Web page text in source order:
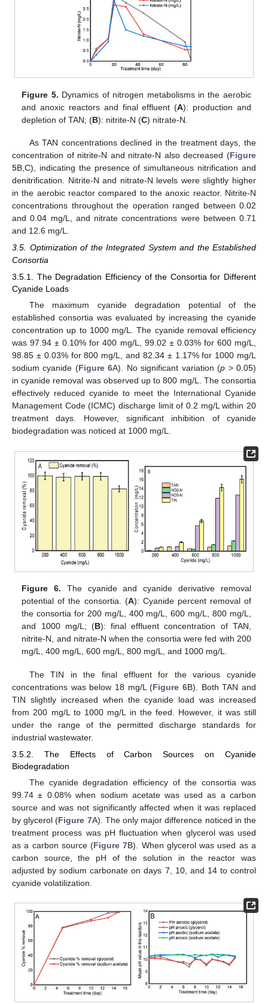
Figure 5. Dynamics of nitrogen metabolisms in the aerobic
and anoxic reactors and final effluent (A): production and
depletion of TAN; (B): nitrite-N (C) nitrate-N.
As TAN concentrations declined in the treatment days, the
concentration of nitrite-N and nitrate-N also decreased (Figure
5B,C), indicating the presence of simultaneous nitrification and
denitrification. Nitrite-N and nitrate-N levels were slightly higher
in the aerobic reactor compared to the anoxic reactor. Nitrite-N
concentrations throughout the operation ranged between 0.02
and 0.04 mg/L, and nitrate concentrations were between 0.71
and 12.6 mg/L.
3.5. Optimization of the Integrated System and the Established
Consortia
3.5.1. The Degradation Efficiency of the Consortia for Different
Cyanide Loads
The maximum cyanide degradation potential of the
established consortia was evaluated by increasing the cyanide
concentration up to 1000 mg/L. The cyanide removal efficiency
was 97.94 ± 0.10% for 400 mg/L, 99.02 ± 0.03% for 600 mg/L,
98.85 ± 0.03% for 800 mg/L, and 82.34 ± 1.17% for 1000 mg/L
sodium cyanide (Figure 6A). No significant variation (p > 0.05)
in cyanide removal was observed up to 800 mg/L. The consortia
effectively reduced cyanide to meet the International Cyanide
Management Code (ICMC) discharge limit of 0.2 mg/L within 20
treatment days. However, significant inhibition of cyanide
biodegradation was noticed at 1000 mg/L.
Figure 6. The cyanide and cyanide derivative removal
potential of the consortia. (A): Cyanide percent removal of
the consortia for 200 mg/L, 400 mg/L, 600 mg/L, 800 mg/L,
and 1000 mg/L; (B): final effluent concentration of TAN,
nitrite-N, and nitrate-N when the consortia were fed with 200
mg/L, 400 mg/L, 600 mg/L, 800 mg/L, and 1000 mg/L.
The TIN in the final effluent for the various cyanide
concentrations was below 18 mg/L (Figure 6B). Both TAN and
TIN slightly increased when the cyanide load was increased
from 200 mg/L to 1000 mg/L in the feed. However, it was still
under the range of the permitted discharge standards for
industrial wastewater.
3.5.2. The Effects of Carbon Sources on Cyanide
Biodegradation
The cyanide degradation efficiency of the consortia was
99.74 ± 0.08% when sodium acetate was used as a carbon
source and was not significantly affected when it was replaced
by glycerol (Figure 7A). The only major difference noticed in the
treatment process was pH fluctuation when glycerol was used
as a carbon source (Figure 7B). When glycerol was used as a
carbon source, the pH of the solution in the reactor was
adjusted by sodium carbonate on days 7, 10, and 14 to control
cyanide volatilization.